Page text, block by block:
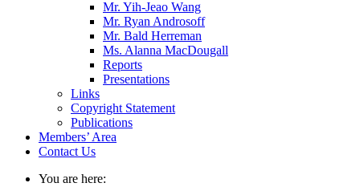
Mr. Yih-Jeao Wang
Mr. Ryan Androsoff
Mr. Bald Herreman
Ms. Alanna MacDougall
Reports
Presentations
Links
Copyright Statement
Publications
Members’ Area
Contact Us
You are here: